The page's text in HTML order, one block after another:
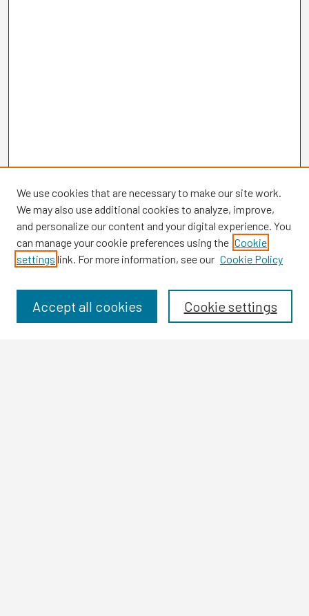
Browse
Disciplines
We use cookies that are necessary to make our site work.
We may also use additional cookies to analyze, improve,
and personalize our content and your digital experience. You
can manage your cookie preferences using the Cookie
settings link. For more information, see our Cookie Policy
Cookie settings
Accept all cookies